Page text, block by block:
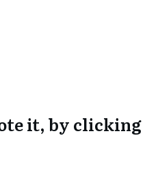
it, by clicking